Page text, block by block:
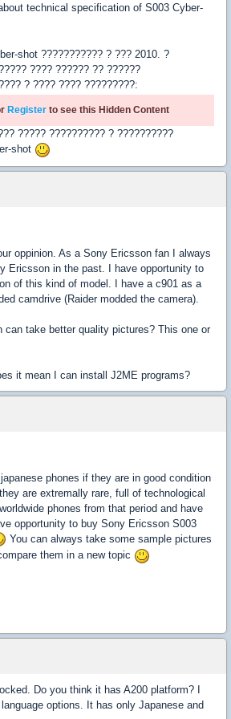
technical specification of S003 Cyber-
shot ??????????? ? ??? 2010. ?
???? ?????? ?? ??????
? ???? ???? ?????????:
Registerto see this Hidden Content
????? ?????????? ? ??????????
shot
oppinion. As a Sony Ericsson fan I always
Ericsson in the past. I have opportunity to
of this kind of model. I have a c901 as a
camdrive (Raider modded the camera).
can take better quality pictures? This one or
it mean I can install J2ME programs?
phones if they are in good condition
are extremally rare, full of technological
phones from that period and have
opportunity to buy Sony Ericsson S003
You can always take some sample pictures
them in a new topic
Do you think it has A200 platform? I
options. It has only Japanese and